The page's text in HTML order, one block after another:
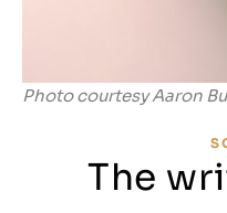
Photo courtesy Aaron
The